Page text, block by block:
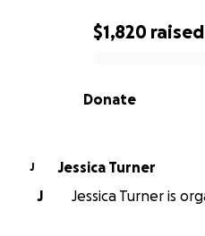
0% complete
$1,820 raised
Donate
J
Jessica Turner
J
Jessica Turner is